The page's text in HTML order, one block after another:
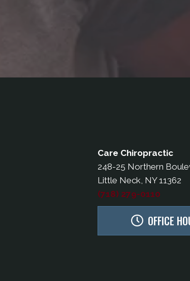
Care Chiropractic
248-25 Northern
Little Neck, NY 11362
(718) 279-0110
OFFICE